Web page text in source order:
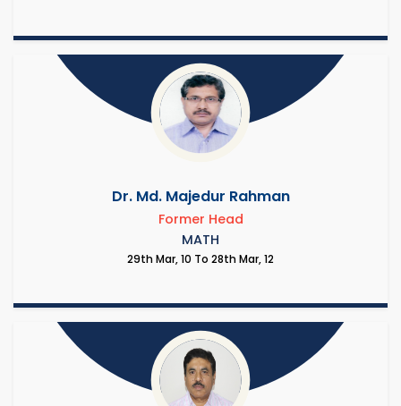
Dr. Md. Majedur Rahman
Former Head
MATH
29th Mar, 10 To 28th Mar, 12